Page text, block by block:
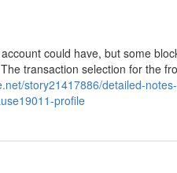
could have, but some
transaction selection for the
story21417886/detailed-
profile